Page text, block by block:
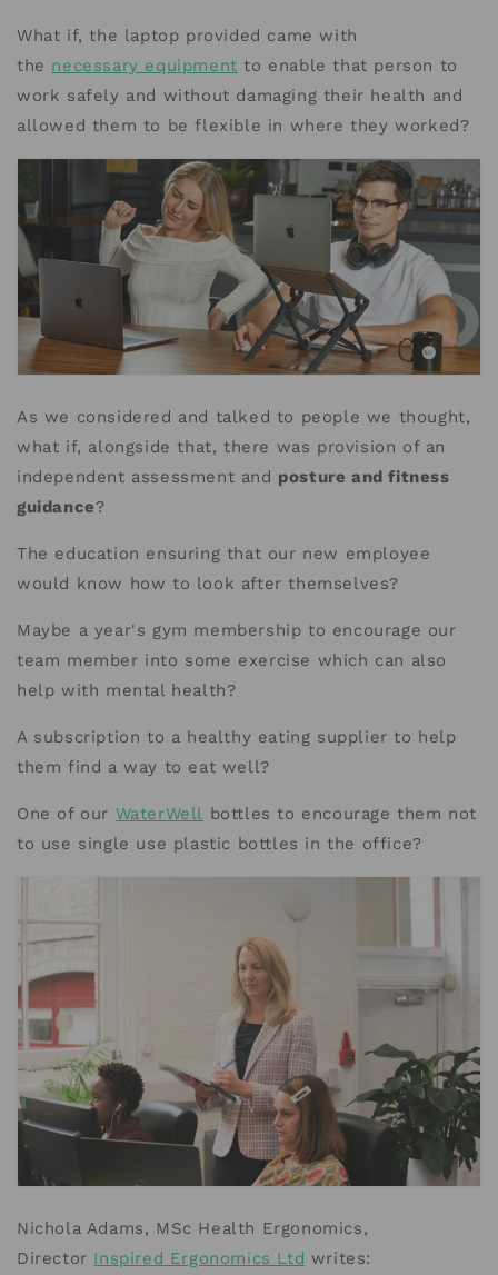
What if, the laptop provided came with
the necessary equipment to enable that person to
work safely and without damaging their health and
allowed them to be flexible in where they worked?
As we considered and talked to people we thought,
what if, alongside that, there was provision of an
independent assessment and posture and fitness
guidance?
The education ensuring that our new employee
would know how to look after themselves?
Maybe a year's gym membership to encourage our
team member into some exercise which can also
help with mental health?
A subscription to a healthy eating supplier to help
them find a way to eat well?
One of our WaterWell bottles to encourage them not
to use single use plastic bottles in the office?
Nichola Adams, MSc Health Ergonomics,
Director Inspired Ergonomics Ltd writes: